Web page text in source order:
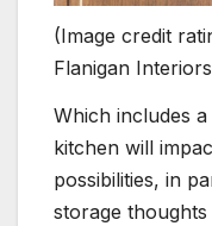
(Image credit
Flanigan
Which includes
kitchen will
possibilities, in
storage